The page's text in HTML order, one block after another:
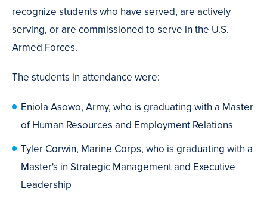
recognize students who have served, are actively
serving, or are commissioned to serve in the U.S.
Armed Forces.
The students in attendance were:
Eniola Asowo, Army, who is graduating with a Master
of Human Resources and Employment Relations
Tyler Corwin, Marine Corps, who is graduating with a
Master's in Strategic Management and Executive
Leadership